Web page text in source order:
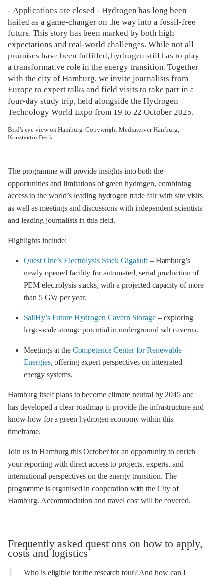
- Applications are closed - Hydrogen has long been
hailed as a game-changer on the way into a fossil-free
future. This story has been marked by both high
expectations and real-world challenges. While not all
promises have been fulfilled, hydrogen still has to play
a transformative role in the energy transition. Together
with the city of Hamburg, we invite journalists from
Europe to expert talks and field visits to take part in a
four-day study trip, held alongside the Hydrogen
Technology World Expo from 19 to 22 October 2025.
Bird's eye view on Hamburg. Copywright Mediaserver Hamburg,
Konstantin Beck
The programme will provide insights into both the
opportunities and limitations of green hydrogen, combining
access to the world’s leading hydrogen trade fair with site visits
as well as meetings and discussions with independent scientists
and leading journalists in this field.
Highlights include:
Quest One’s Electrolysis Stack Gigahub – Hamburg’s
newly opened facility for automated, serial production of
PEM electrolysis stacks, with a projected capacity of more
than 5 GW per year.
SaltHy’s Future Hydrogen Cavern Storage – exploring
large-scale storage potential in underground salt caverns.
Meetings at the Competence Center for Renewable
Energies, offering expert perspectives on integrated
energy systems.
Hamburg itself plans to become climate neutral by 2045 and
has developed a clear roadmap to provide the infrastructure and
know-how for a green hydrogen economy within this
timeframe.
Join us in Hamburg this October for an opportunity to enrich
your reporting with direct access to projects, experts, and
international perspectives on the energy transition. The
programme is organised in cooperation with the City of
Hamburg. Accommodation and travel cost will be covered.
Frequently asked questions on how to apply,
costs and logistics
Who is eligible for the research tour? And how can I